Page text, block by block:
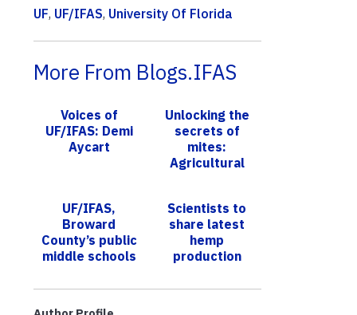
UF, UF/IFAS, University Of Florida
More From Blogs.IFAS
Voices of
UF/IFAS: Demi
Aycart
Unlocking the
secrets of
mites:
Agricultural
to increase
expertise in
this e...
UF/IFAS,
Broward
County’s public
middle schools
showcase
Scientists to
share latest
hemp
production
free Aug. 13